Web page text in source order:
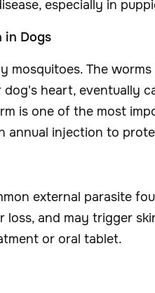
especially in
in Dogs
mosquitoes. The
heart, eventually
is one of the most
annual injection to
external parasite
loss, and may trigger
or oral tablet.